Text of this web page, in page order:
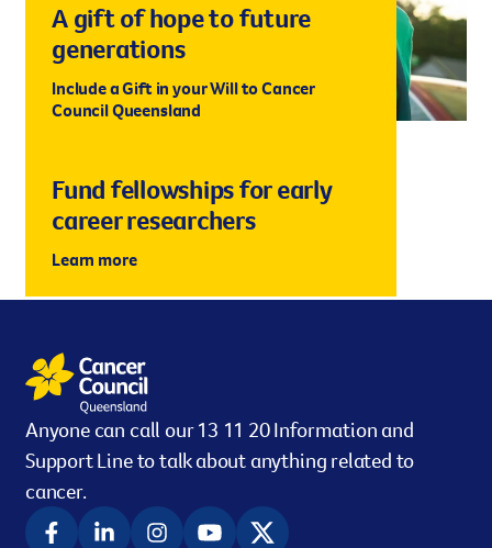
A gift of hope to future
generations
Include a Gift in your Will to Cancer
Council Queensland
Fund fellowships for early
career researchers
Learn more
Anyone can call our 13 11 20 Information and
Support Line to talk about anything related to
cancer.